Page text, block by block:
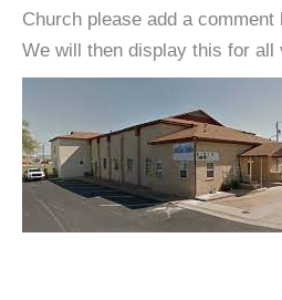
Church please add a
We will then display this for all